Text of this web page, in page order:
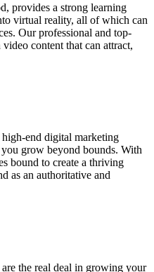
provides a strong learning
virtual reality, all of which can
Our professional and top-
content that can attract,
end digital marketing
grow beyond bounds. With
bound to create a thriving
as an authoritative and
the real deal in growing your